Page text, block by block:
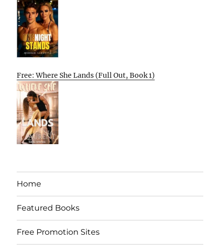
Free: Where She Lands (Full Out, Book 1)
Home
Featured Books
Free Promotion Sites